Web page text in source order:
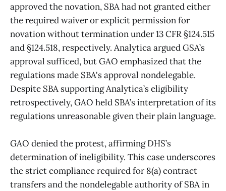
approved the novation, SBA had not granted either
the required waiver or explicit permission for
novation without termination under 13 CFR §124.515
and §124.518, respectively. Analytica argued GSA’s
approval sufficed, but GAO emphasized that the
regulations made SBA's approval nondelegable.
Despite SBA supporting Analytica’s eligibility
retrospectively, GAO held SBA’s interpretation of its
regulations unreasonable given their plain language.
GAO denied the protest, affirming DHS’s
determination of ineligibility. This case underscores
the strict compliance required for 8(a) contract
transfers and the nondelegable authority of SBA in